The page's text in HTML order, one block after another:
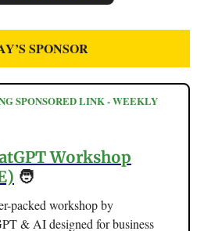
SPONSOR
SPONSORED LINK - WEEKLY
Workshop
🧑
packed workshop by
& AI designed for business